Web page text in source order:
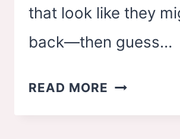
CONCERT
that look like they
back—then guess…
READ MORE 23